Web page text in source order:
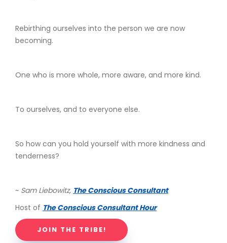
Rebirthing ourselves into the person we are now
becoming.
One who is more whole, more aware, and more kind.
To ourselves, and to everyone else.
So how can you hold yourself with more kindness and
tenderness?
~ Sam Liebowitz, The Conscious Consultant
Host of The Conscious Consultant Hour
JOIN THE TRIBE!